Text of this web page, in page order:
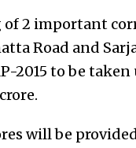
2 important
Road and
2015 to be taken
will be